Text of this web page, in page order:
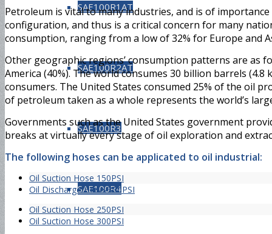
SAE100R1AT
SAE100R2AT
SAE100R3
SAE100R4
Petroleum is vital to many industries, and is of
configuration, and thus is a critical concern for many
consumption, ranging from a low of 32% for Europe and
Other geographic regions’ consumption patterns are as
America (40%). The world consumes 30 billion barrels
consumers. The United States consumed 25% of the oil
of petroleum taken as a whole represents the world’s
Governments such as the United States government
breaks at virtually every stage of oil exploration and
The following hoses can be applicated to oil industrial:
Oil Suction Hose 150PSI
Oil Discharge Hose-300PSI
Oil Suction Hose 250PSI
Oil Suction Hose 300PSI